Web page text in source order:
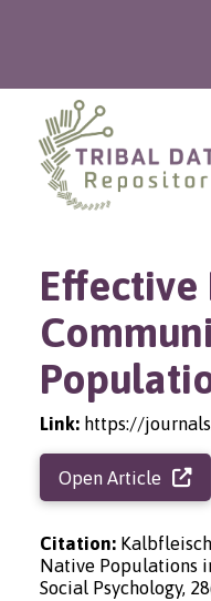
Effective
Link: https://
Open Article
Citation:
Native Populations
Social Psychology,